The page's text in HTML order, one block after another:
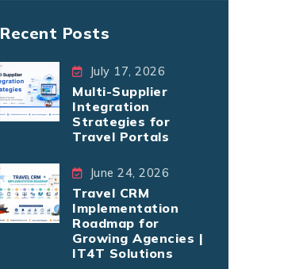
Recent Posts
July 17, 2026
Multi-Supplier
Integration
Strategies for
Travel Portals
June 24, 2026
Travel CRM
Implementation
Roadmap for
Growing Agencies |
IT4T Solutions